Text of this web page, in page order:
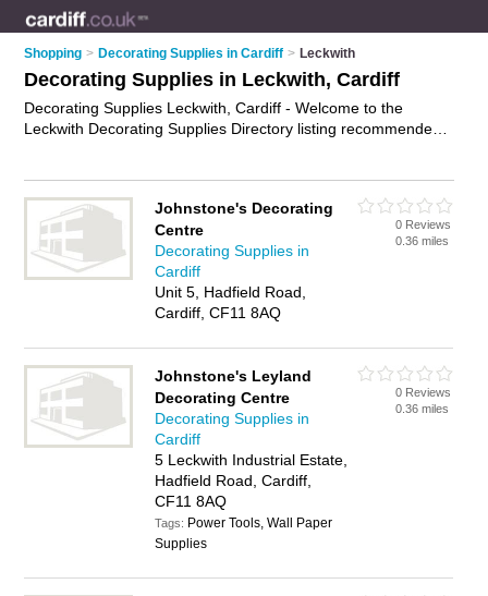
Shopping > Decorating Supplies in Cardiff > Leckwith
Decorating Supplies in Leckwith, Cardiff
Decorating Supplies Leckwith, Cardiff - Welcome to the
Leckwith Decorating Supplies Directory listing recommended
advertise iton the Leckwith Business Directory - IT'S FREE.
Johnstone's Decorating
Centre
Decorating Supplies in
Cardiff
Unit 5, Hadfield Road,
Cardiff, CF11 8AQ
0 Reviews
0.36 miles
Johnstone's Leyland
Decorating Centre
Decorating Supplies in
Cardiff
5 Leckwith Industrial Estate,
Hadfield Road, Cardiff,
CF11 8AQ
Tags: Power Tools, Wall Paper
Supplies
0 Reviews
0.36 miles